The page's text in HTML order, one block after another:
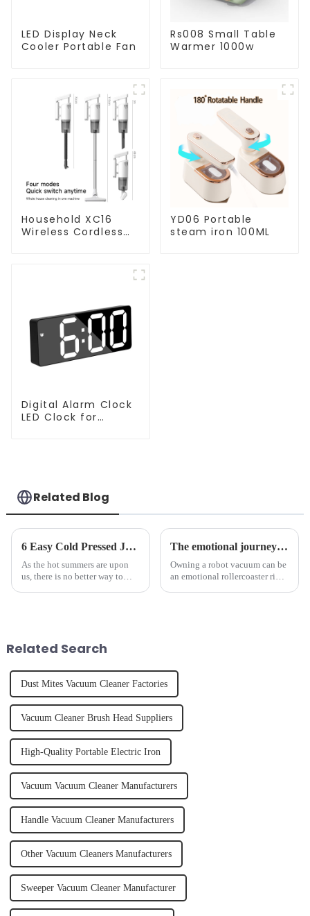
LED Display Neck
Cooler Portable Fan
Rs008 Small Table
Warmer 1000w
Household XC16
Wireless Cordless
YD06 Portable
steam iron 100ML
Digital Alarm Clock
LED Clock for
Related Blog
6 Easy Cold Pressed Juice Recipes for Beginners
As the hot summers are upon
us, there is no better way to
The emotional journey of a sweeping robot owner
Owning a robot vacuum can be
an emotional rollercoaster ride.
Related Search
Dust Mites Vacuum Cleaner Factories
Vacuum Cleaner Brush Head Suppliers
High-Quality Portable Electric Iron
Vacuum Vacuum Cleaner Manufacturers
Handle Vacuum Cleaner Manufacturers
Other Vacuum Cleaners Manufacturers
Sweeper Vacuum Cleaner Manufacturer